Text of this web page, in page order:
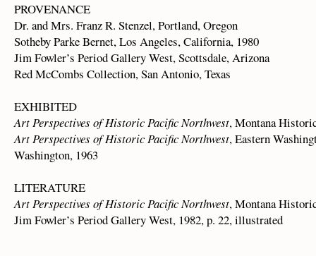
PROVENANCE
Dr. and Mrs. Franz R. Stenzel, Portland, Oregon
Sotheby Parke Bernet, Los Angeles, California, 1980
Jim Fowler’s Period Gallery West, Scottsdale, Arizona
Red McCombs Collection, San Antonio, Texas
EXHIBITED
Art Perspectives of Historic Pacific Northwest, Montana
Art Perspectives of Historic Pacific Northwest, Eastern
Washington, 1963
LITERATURE
Art Perspectives of Historic Pacific Northwest, Montana
Jim Fowler’s Period Gallery West, 1982, p. 22, illustrated